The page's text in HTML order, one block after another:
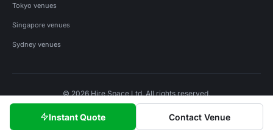
Instant Quote Contact Venue
Tokyo venues
Singapore venues
Sydney venues
© 2026 Hire Space Ltd. All rights reserved.
Privacy